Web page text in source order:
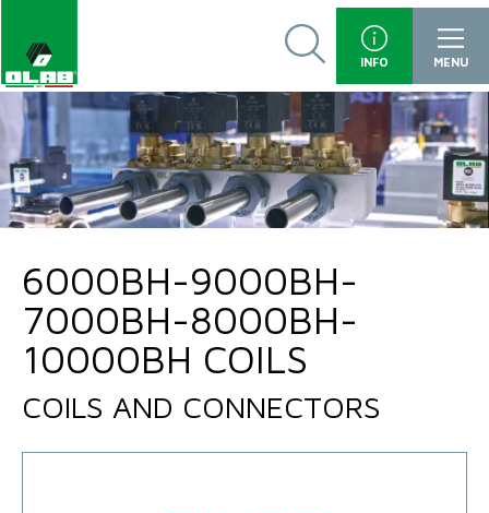
INFO MENU
6000BH-9000BH-
7000BH-8000BH-
10000BH COILS
COILS AND CONNECTORS